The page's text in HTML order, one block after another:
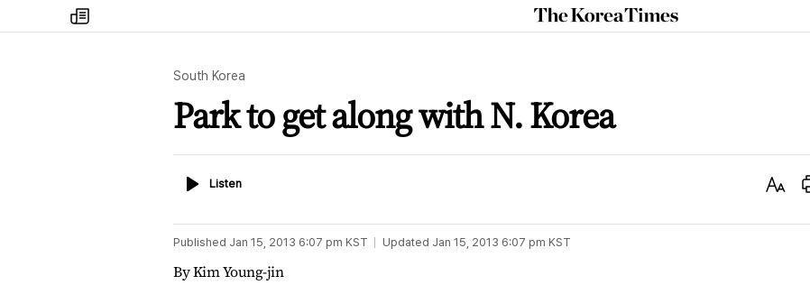
my
times
The
Korea
South Korea
Park to get along with N. Korea
ListenListen
Text
Published Jan 15, 2013 6:07 pm KST Updated Jan 15, 2013 6:07 pm KST
By Kim Young-jin